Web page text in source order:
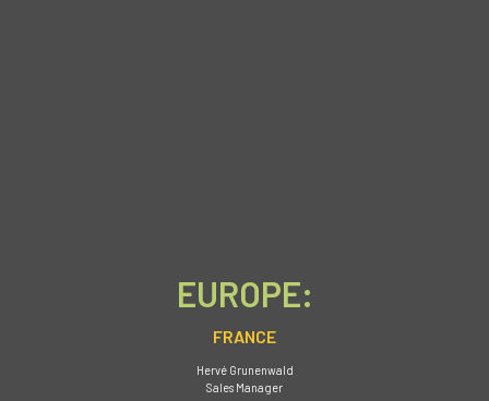
EUROPE:
FRANCE
Hervé Grunenwald
Sales Manager